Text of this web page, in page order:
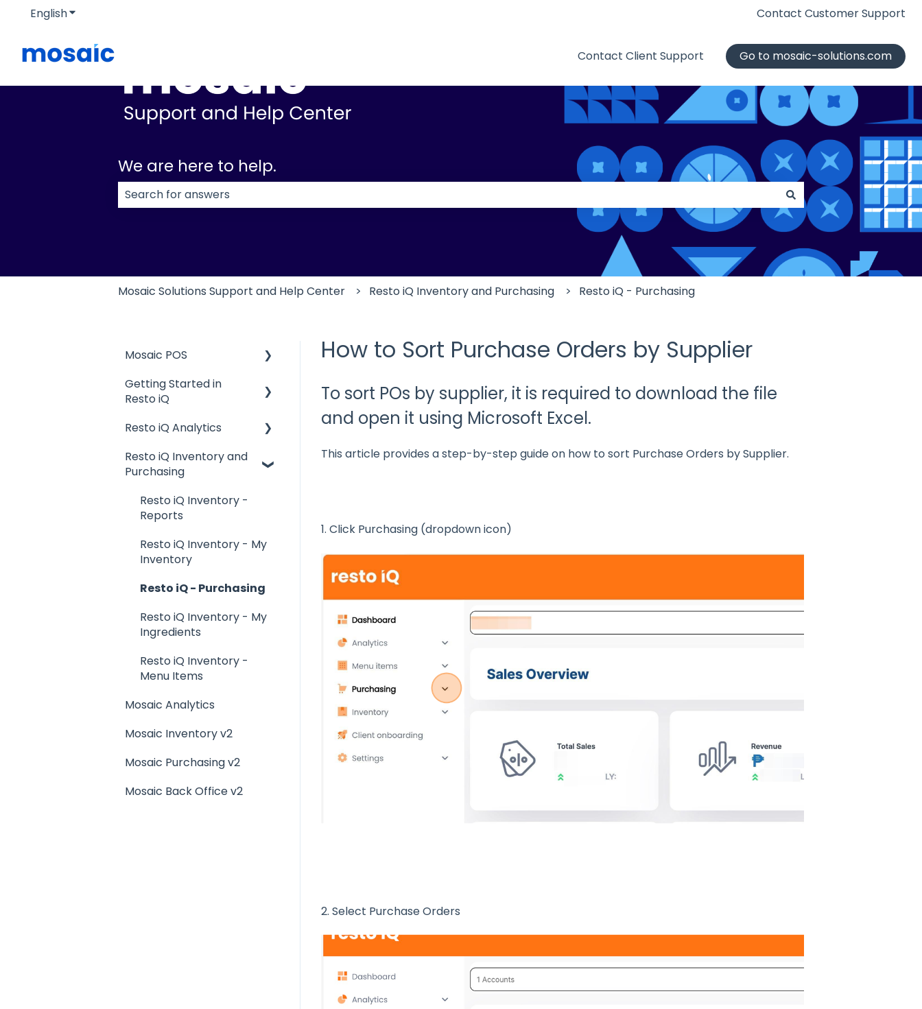
EnglishShow submenu for translations Contact Customer Support
Contact Client Support Go to mosaic-solutions.com
We are here to help.
Mosaic Solutions Support and Help Center Resto iQ Inventory and Purchasing Resto iQ - Purchasing
How to Sort Purchase Orders by Supplier
To sort POs by supplier, it is required to download the file
and open it using Microsoft Excel.
This article provides a step-by-step guide on how to sort Purchase Orders by Supplier.
1. Click Purchasing (dropdown icon)
2. Select Purchase Orders
Mosaic POS
Placing Orders and
Table Management
Logging In, Shift Change,
Billing and Payment
Getting Started with
Basic Troubleshooting
Generating Reports
Menu Management
Getting Started in
Resto iQ
General Knowledge
User Management
Resto iQ Analytics
Product Reports
General Knowledge
Other Reports
Resto iQ Inventory and
Purchasing
Resto iQ Inventory -
Reports
Resto iQ Inventory - My
Inventory
Resto iQ - Purchasing
Resto iQ Inventory - My
Ingredients
Resto iQ Inventory -
Menu Items
Mosaic Analytics
Mosaic Inventory v2
Mosaic Purchasing v2
Mosaic Back Office v2